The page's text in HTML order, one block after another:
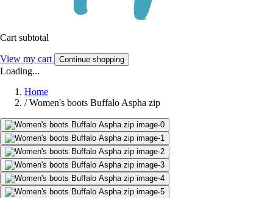
Cart subtotal
View my cart Continue shopping
Loading...
Home
/ Women's boots Buffalo Aspha zip